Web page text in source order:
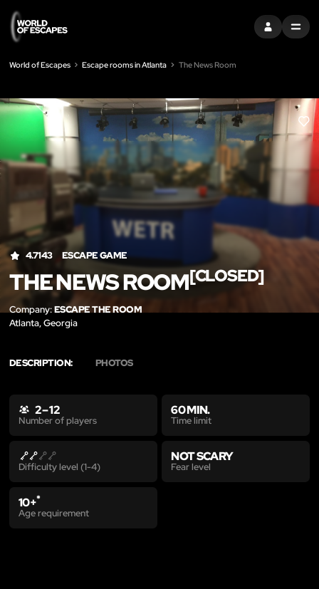
SIGN INMENU
World of Escapes Escape rooms in Atlanta The News Room
LIKE
4.7143 ESCAPE GAME
THE NEWS ROOM[CLOSED]
Company:ESCAPE THE ROOM
Atlanta, Georgia
DESCRIPTION: PHOTOS
2 – 12
Number of players
60 MIN.
Time limit
Difficulty level (1-4)
NOT SCARY
Fear level
10+*
Age requirement